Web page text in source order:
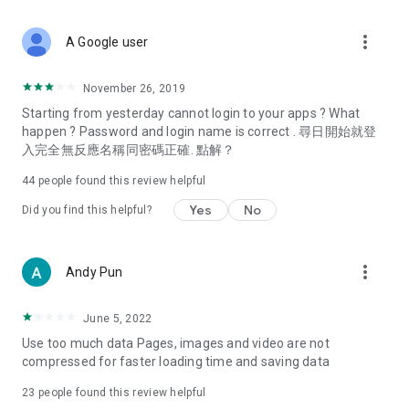
Deals & Discounts – Gathering the latest discount codes and
spring/summer promotions, hotel buffet and all-you-can-eat
deals, clearance sales, and online shopping discounts.
Food – Introducing affordable options such as buffets, all-
vegetarian options, along with recommendations for must-
try restaurants in Hong Kong and overseas, and a series of
Women's Section – Beauty editors unbox and test the latest
cosmetics and skincare products, share skincare and makeup
(Hong Kong dramas, Japanese dramas, Korean dramas,
American dramas, new Netflix series), movies, and other
trending topics in the city.
A Google user more_vert
November 26, 2019
Starting from yesterday cannot login to your apps ? What
happen ? Password and login name is correct . 尋日開始就登
入完全無反應名稱同密碼正確. 點解？
44 people found this review helpful
Did you find this helpful? Yes No
Andy Pun more_vert
June 5, 2022
Use too much data Pages, images and video are not
compressed for faster loading time and saving data
23 people found this review helpful